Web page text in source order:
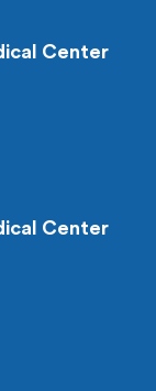
Center
Center